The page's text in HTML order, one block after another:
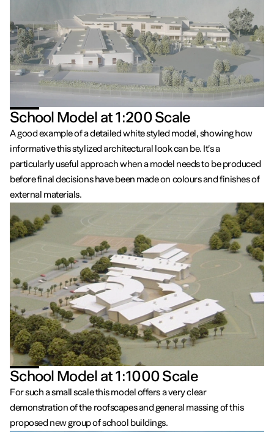
School Model at 1:200 Scale
A good example of a detailed white styled model, showing how
informative this stylized architectural look can be. It’s a
particularly useful approach when a model needs to be produced
before final decisions have been made on colours and finishes of
external materials.
School Model at 1:1000 Scale
For such a small scale this model offers a very clear
demonstration of the roofscapes and general massing of this
proposed new group of school buildings.